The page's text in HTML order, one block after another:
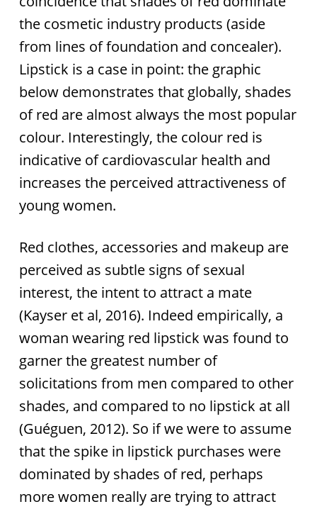
the cosmetic industry products (aside
from lines of foundation and concealer).
Lipstick is a case in point: the graphic
below demonstrates that globally, shades
of red are almost always the most popular
colour. Interestingly, the colour red is
indicative of cardiovascular health and
increases the perceived attractiveness of
young women.
Red clothes, accessories and makeup are
perceived as subtle signs of sexual
interest, the intent to attract a mate
(Kayser et al, 2016). Indeed empirically, a
woman wearing red lipstick was found to
garner the greatest number of
solicitations from men compared to other
shades, and compared to no lipstick at all
(Guéguen, 2012). So if we were to assume
that the spike in lipstick purchases were
dominated by shades of red, perhaps
more women really are trying to attract